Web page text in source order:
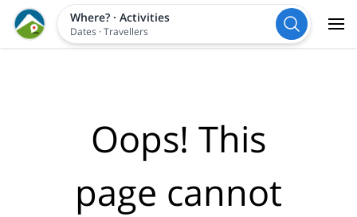
Where?· Activities
Dates ·Travellers
Oops! This
page cannot